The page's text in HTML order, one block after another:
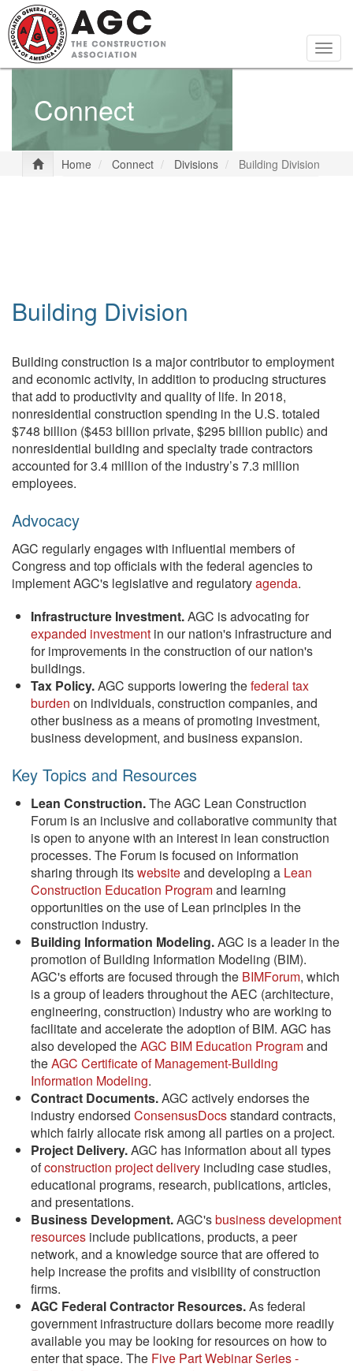
Skip
to
main
content
Connect
Home Connect Divisions Building Division
Building Division
Building construction is a major contributor to employment
and economic activity, in addition to producing structures
that add to productivity and quality of life. In 2018,
nonresidential construction spending in the U.S. totaled
$748 billion ($453 billion private, $295 billion public) and
nonresidential building and specialty trade contractors
accounted for 3.4 million of the industry’s 7.3 million
employees.
Advocacy
AGC regularly engages with influential members of
Congress and top officials with the federal agencies to
implement AGC's legislative and regulatoryagenda.
Infrastructure Investment.AGC is advocating for
expanded investment in our nation's infrastructure and
for improvements in the construction of our nation's
buildings.
Tax Policy.AGC supports lowering thefederal tax
burden on individuals, construction companies, and
other business as a means of promoting investment,
business development, and business expansion.
Key Topics and Resources
Lean Construction.The AGC Lean Construction
Forum is an inclusive and collaborative community that
is open to anyone with an interest in lean construction
processes. The Forum is focused on information
sharing through itswebsiteand developing a Lean
Construction Education Programand learning
opportunities on the use of Lean principles in the
construction industry.
Building Information Modeling.AGC is a leader in the
promotion of Building Information Modeling (BIM).
AGC's efforts are focused through the BIMForum, which
is a group of leaders throughout the AEC (architecture,
engineering, construction) industry who are working to
facilitate and accelerate the adoption of BIM. AGC has
also developed theAGC BIM Education Programand
theAGC Certificate of Management-Building
Information Modeling.
Contract Documents.AGC actively endorses the
industry endorsed ConsensusDocsstandard contracts,
which fairly allocate risk among all parties on a project.
Project Delivery.AGC has information about all types
ofconstruction project delivery including case studies,
educational programs, research, publications, articles,
and presentations.
Business Development.AGC'sbusiness development
resources include publications, products, a peer
network, and a knowledge source that are offered to
help increase the profits and visibility of construction
firms.
AGC Federal Contractor Resources.As federal
government infrastructure dollars become more readily
available you may be looking for resources on how to
enter that space. The Five Part Webinar Series -